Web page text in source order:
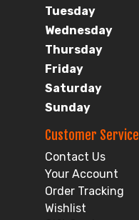
Tuesday
Wednesday
Thursday
Friday
Saturday
Sunday
Customer Service
Contact Us
Your Account
Order Tracking
Wishlist